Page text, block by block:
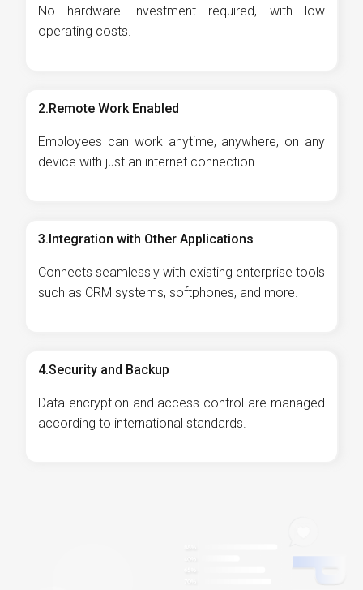
No hardware investment required, with low
operating costs.
2.Remote Work Enabled
Employees can work anytime, anywhere, on any
device with just an internet connection.
3.Integration with Other Applications
Connects seamlessly with existing enterprise tools
such as CRM systems, softphones, and more.
4.Security and Backup
Data encryption and access control are managed
according to international standards.